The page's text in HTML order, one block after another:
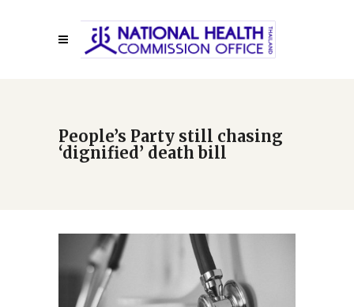
People’s Party still chasing
‘dignified’ death bill